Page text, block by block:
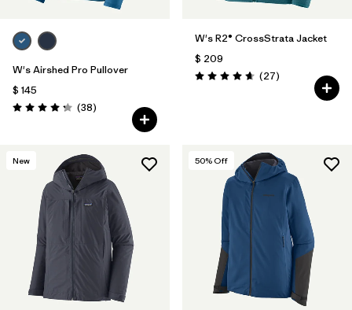
W's Airshed Pro Pullover
$ 145
Valoración: 4.2 / 5
(38Comentarios
)
W's R2® CrossStrata Jacket
$ 209
Valoración: 4.7 / 5
(27Comentarios
)
New 50% Off